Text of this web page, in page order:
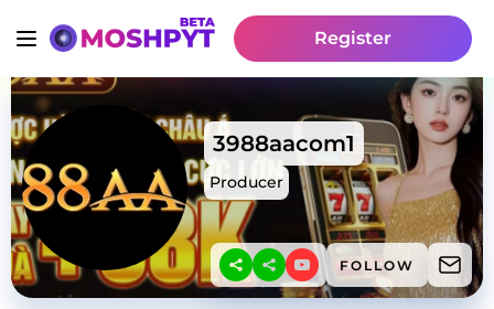
Register
3988aacom1
Producer
FOLLOW